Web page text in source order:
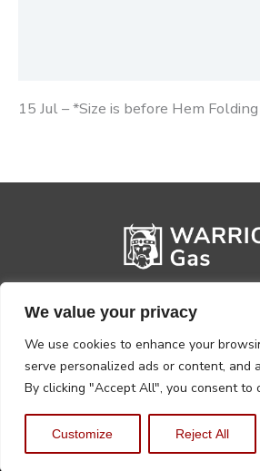
We value your privacy
We use cookies to enhance your
serve personalized ads or content, and
By clicking "Accept All", you consent to
Customize Reject All
15 Jul – *Size is before Hem
Privacy PolicyTerms,
Copyright @2026 Warrior